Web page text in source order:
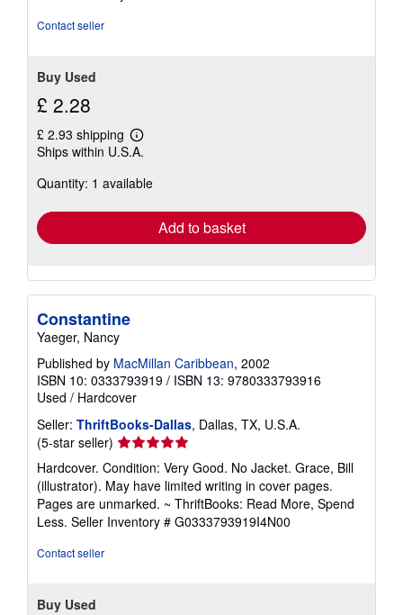
stars
Contact seller
Buy Used
£ 2.28
£ 2.93 shipping
Learn
more
shipping
Ships within U.S.A.
Quantity: 1 available
Add to basket
Constantine
Yaeger, Nancy
Published by MacMillan Caribbean, 2002
ISBN 10: 0333793919 / ISBN 13: 9780333793916
Used / Hardcover
Seller: ThriftBooks-Dallas, Dallas, TX, U.S.A.
(5-star seller) Seller
rating
5
out
of
5
Hardcover. Condition: Very Good. No Jacket. Grace, Bill
(illustrator). May have limited writing in cover pages.
Pages are unmarked. ~ ThriftBooks: Read More, Spend
Less. Seller Inventory # G0333793919I4N00
Contact seller
Buy Used